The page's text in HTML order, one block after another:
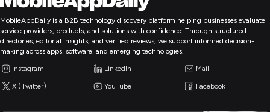
MobileAppDaily is a B2B technology discovery platform helping businesses evaluate
service providers, products, and solutions with confidence. Through structured
directories, editorial insights, and verified reviews, we support informed decision-
making across apps, software, and emerging technologies.
Instagram LinkedIn Mail
X (Twitter) YouTube Facebook